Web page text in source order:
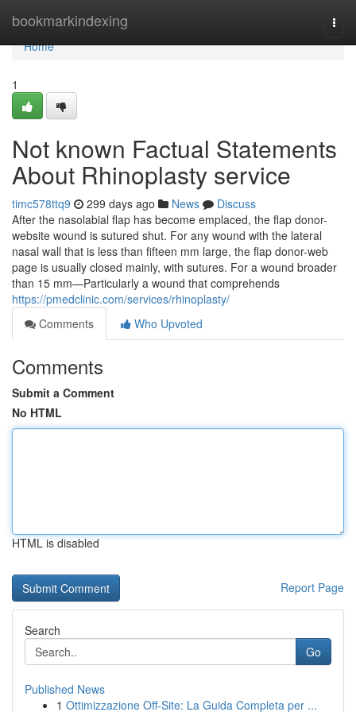
bookmarkindexing
Home
Home
1
Not known Factual Statements
About Rhinoplasty service
timc578ttq9 299 days ago News
Discuss
After the nasolabial flap has become emplaced, the flap donor-
website wound is sutured shut. For any wound with the lateral
nasal wall that is less than fifteen mm large, the flap donor-web
page is usually closed mainly, with sutures. For a wound broader
than 15 mm—Particularly a wound that comprehends
https://pmedclinic.com/services/rhinoplasty/
Comments
Who Upvoted
Comments
Submit a Comment
No HTML
HTML is disabled
Report Page
Search
Go
Published News
1 Ottimizzazione Off-Site: La Guida Completa per ...